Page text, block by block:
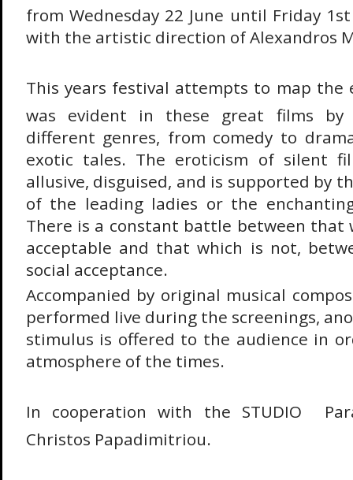
from Wednesday 22 June until Friday
with the artistic direction of Alexandros
This years festival attempts to map
was evident in these great films by
different genres, from comedy to
exotic tales. The eroticism of silent
allusive, disguised, and is supported by
of the leading ladies or the
There is a constant battle between that
acceptable and that which is not,
social acceptance.
Accompanied by original musical
performed live during the screenings,
stimulus is offered to the audience in
atmosphere of the times.
In cooperation with the STUDIO 
Christos Papadimitriou.